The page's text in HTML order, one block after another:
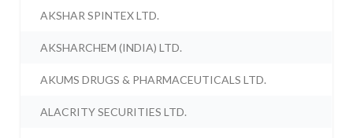
AKSHAR SPINTEX LTD.
AKSHARCHEM (INDIA) LTD.
AKUMS DRUGS & PHARMACEUTICALS LTD.
ALACRITY SECURITIES LTD.